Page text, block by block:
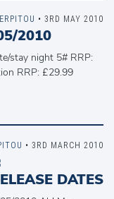
2010
stay night 5# RRP:
RRP: £29.99
• 3RD MAY 2010
DATES
• 3RD MARCH 2010